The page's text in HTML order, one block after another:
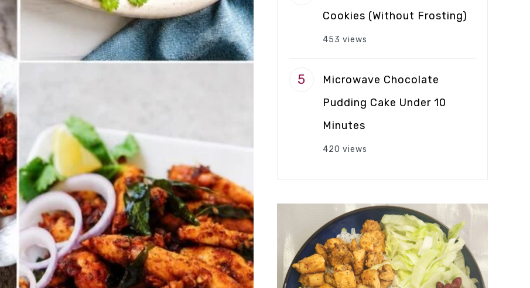
Cookies (Without Frosting)
453 views
Microwave Chocolate
Pudding Cake Under 10
Minutes
420 views